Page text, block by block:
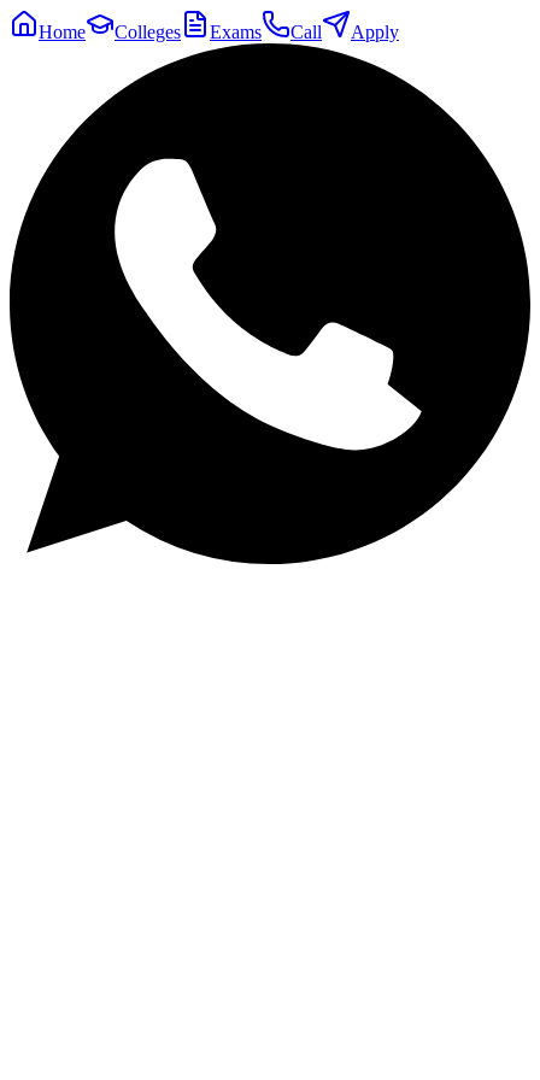
Home Colleges Exams Call Apply